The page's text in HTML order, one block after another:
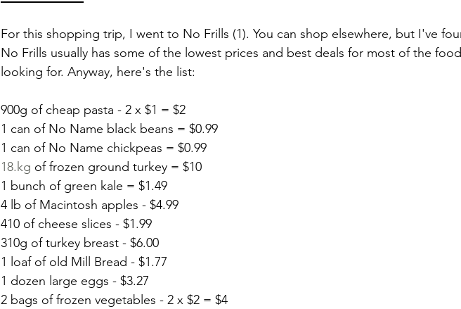
For this shopping trip, I went to No Frills (1). You can shop elsewhere, but I've
No Frills usually has some of the lowest prices and best deals for most of the
looking for. Anyway, here's the list:
900g of cheap pasta - 2 x $1 = $2
1 can of No Name black beans = $0.99
1 can of No Name chickpeas = $0.99
18.kg of frozen ground turkey = $10
1 bunch of green kale = $1.49
4 lb of Macintosh apples - $4.99
410 of cheese slices - $1.99
310g of turkey breast - $6.00
1 loaf of old Mill Bread - $1.77
1 dozen large eggs - $3.27
2 bags of frozen vegetables - 2 x $2 = $4